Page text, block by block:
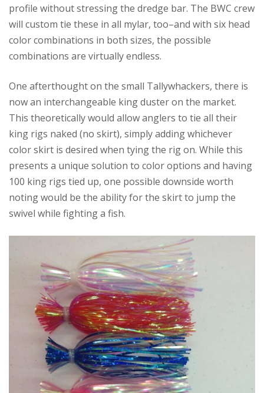
profile without stressing the dredge bar. The BWC crew
will custom tie these in all mylar, too–and with six head
color combinations in both sizes, the possible
combinations are virtually endless.
One afterthought on the small Tallywhackers, there is
now an interchangeable king duster on the market.
This theoretically would allow anglers to tie all their
king rigs naked (no skirt), simply adding whichever
color skirt is desired when tying the rig on. While this
presents a unique solution to color options and having
100 king rigs tied up, one possible downside worth
noting would be the ability for the skirt to jump the
swivel while fighting a fish.